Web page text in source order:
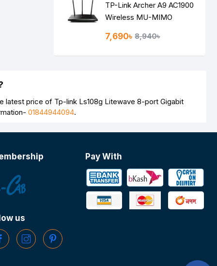
TP-Link Archer A9 AC1900
Wireless MU-MIMO
7,690৳ 8,940৳
latest price of Tp-link Ls108g Litewave 8-port Gigabit
01844944094.
us
Pay With